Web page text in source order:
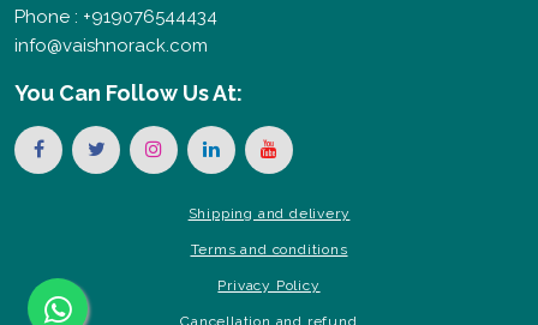
Phone : +919076544434
info@vaishnorack.com
You Can Follow Us At:
Shipping and delivery
Terms and conditions
Privacy Policy
Cancellation and refund